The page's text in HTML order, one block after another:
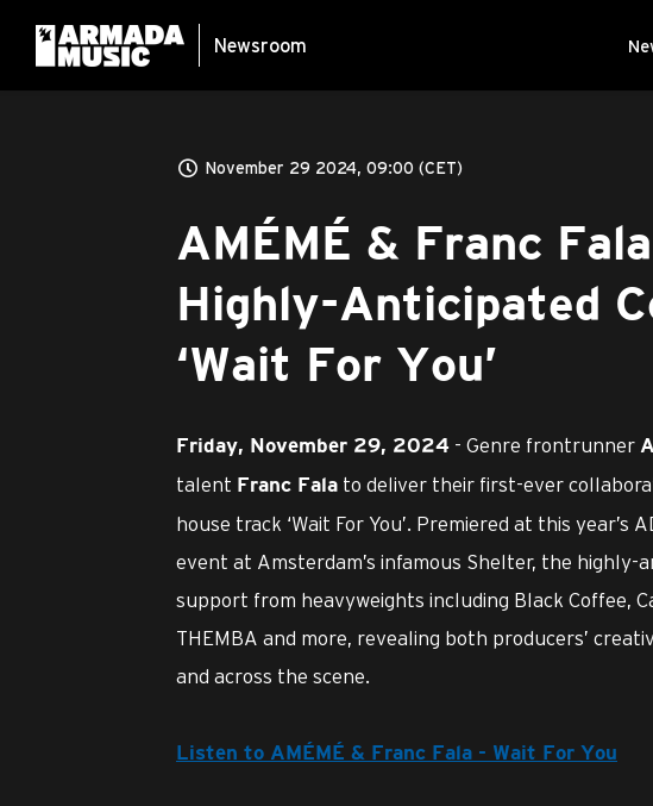
Newsroom
November 29 2024, 09:00 (CET)
AMÉMÉ & Franc
Highly-Anticipated
‘Wait For You’
Friday, November 29, 2024 - Genre frontrunner
talent Franc Fala to deliver their first-ever
house track ‘Wait For You’. Premiered at this year’s
event at Amsterdam’s infamous Shelter, the
support from heavyweights including Black Coffee,
THEMBA and more, revealing both producers’
and across the scene.
Listen to AMÉMÉ & Franc Fala - Wait For You